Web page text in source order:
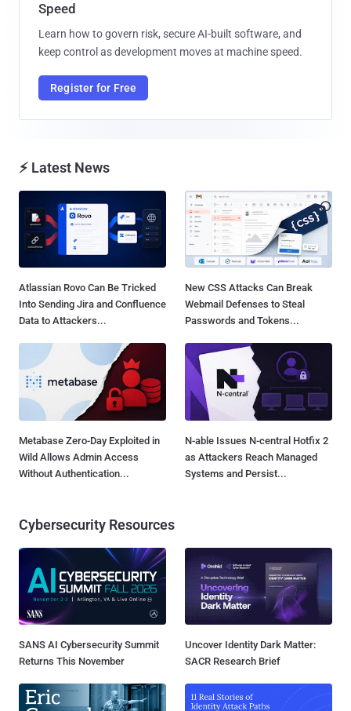
Speed
Learn how to govern risk, secure AI-built software, and
keep control as development moves at machine speed.
Register for Free
⚡ Latest News
Atlassian Rovo Can Be Tricked
Into Sending Jira and Confluence
Data to Attackers...
New CSS Attacks Can Break
Webmail Defenses to Steal
Passwords and Tokens...
Metabase Zero-Day Exploited in
Wild Allows Admin Access
Without Authentication...
N-able Issues N-central Hotfix 2
as Attackers Reach Managed
Systems and Persist...
Cybersecurity Resources
SANS AI Cybersecurity Summit
Returns This November
Uncover Identity Dark Matter:
SACR Research Brief